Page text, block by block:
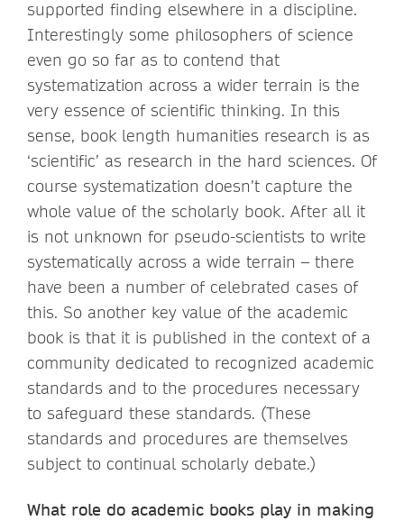
supported finding elsewhere in a discipline.
Interestingly some philosophers of science
even go so far as to contend that
systematization across a wider terrain is the
very essence of scientific thinking. In this
sense, book length humanities research is as
‘scientific’ as research in the hard sciences. Of
course systematization doesn’t capture the
whole value of the scholarly book. After all it
is not unknown for pseudo-scientists to write
systematically across a wide terrain – there
have been a number of celebrated cases of
this. So another key value of the academic
book is that it is published in the context of a
community dedicated to recognized academic
standards and to the procedures necessary
to safeguard these standards. (These
standards and procedures are themselves
subject to continual scholarly debate.)
What role do academic books play in making